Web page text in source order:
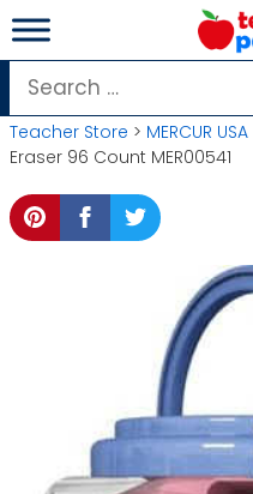
Skip
to
content
Search
for:
Teacher Store > MERCUR USA
Eraser 96 Count MER00541